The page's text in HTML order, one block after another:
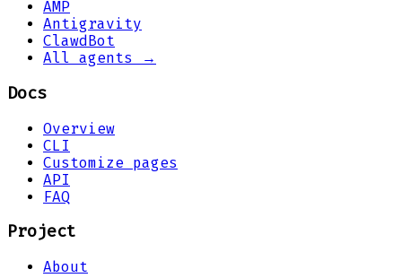
AMP
Antigravity
ClawdBot
All agents →
Docs
Overview
CLI
Customize pages
API
FAQ
Project
About